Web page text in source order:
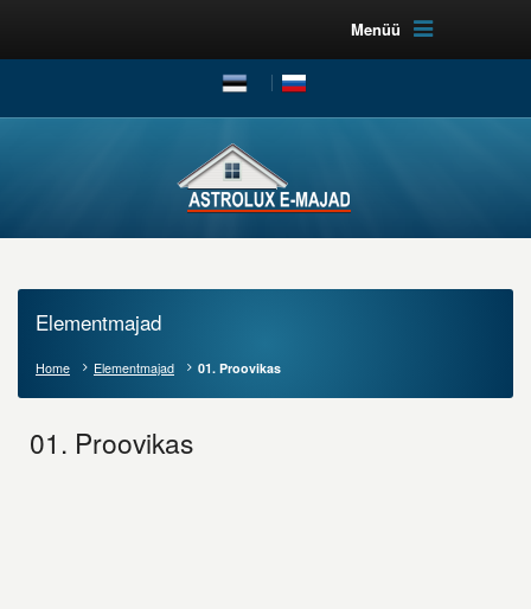
Menüü
Elementmajad
Home Elementmajad 01. Proovikas
01. Proovikas